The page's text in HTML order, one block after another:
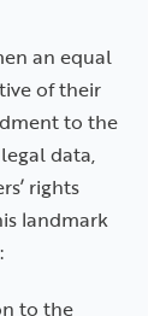
an equal
of their
to the
data,
rights
landmark
to the